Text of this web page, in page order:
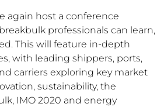
again host a conference
professionals can learn,
This will feature in-depth
with leading shippers, ports,
carriers exploring key market
sustainability, the
IMO 2020 and energy